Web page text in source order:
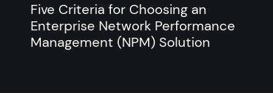
Five Criteria for Choosing an
Enterprise Network Performance
Management (NPM) Solution